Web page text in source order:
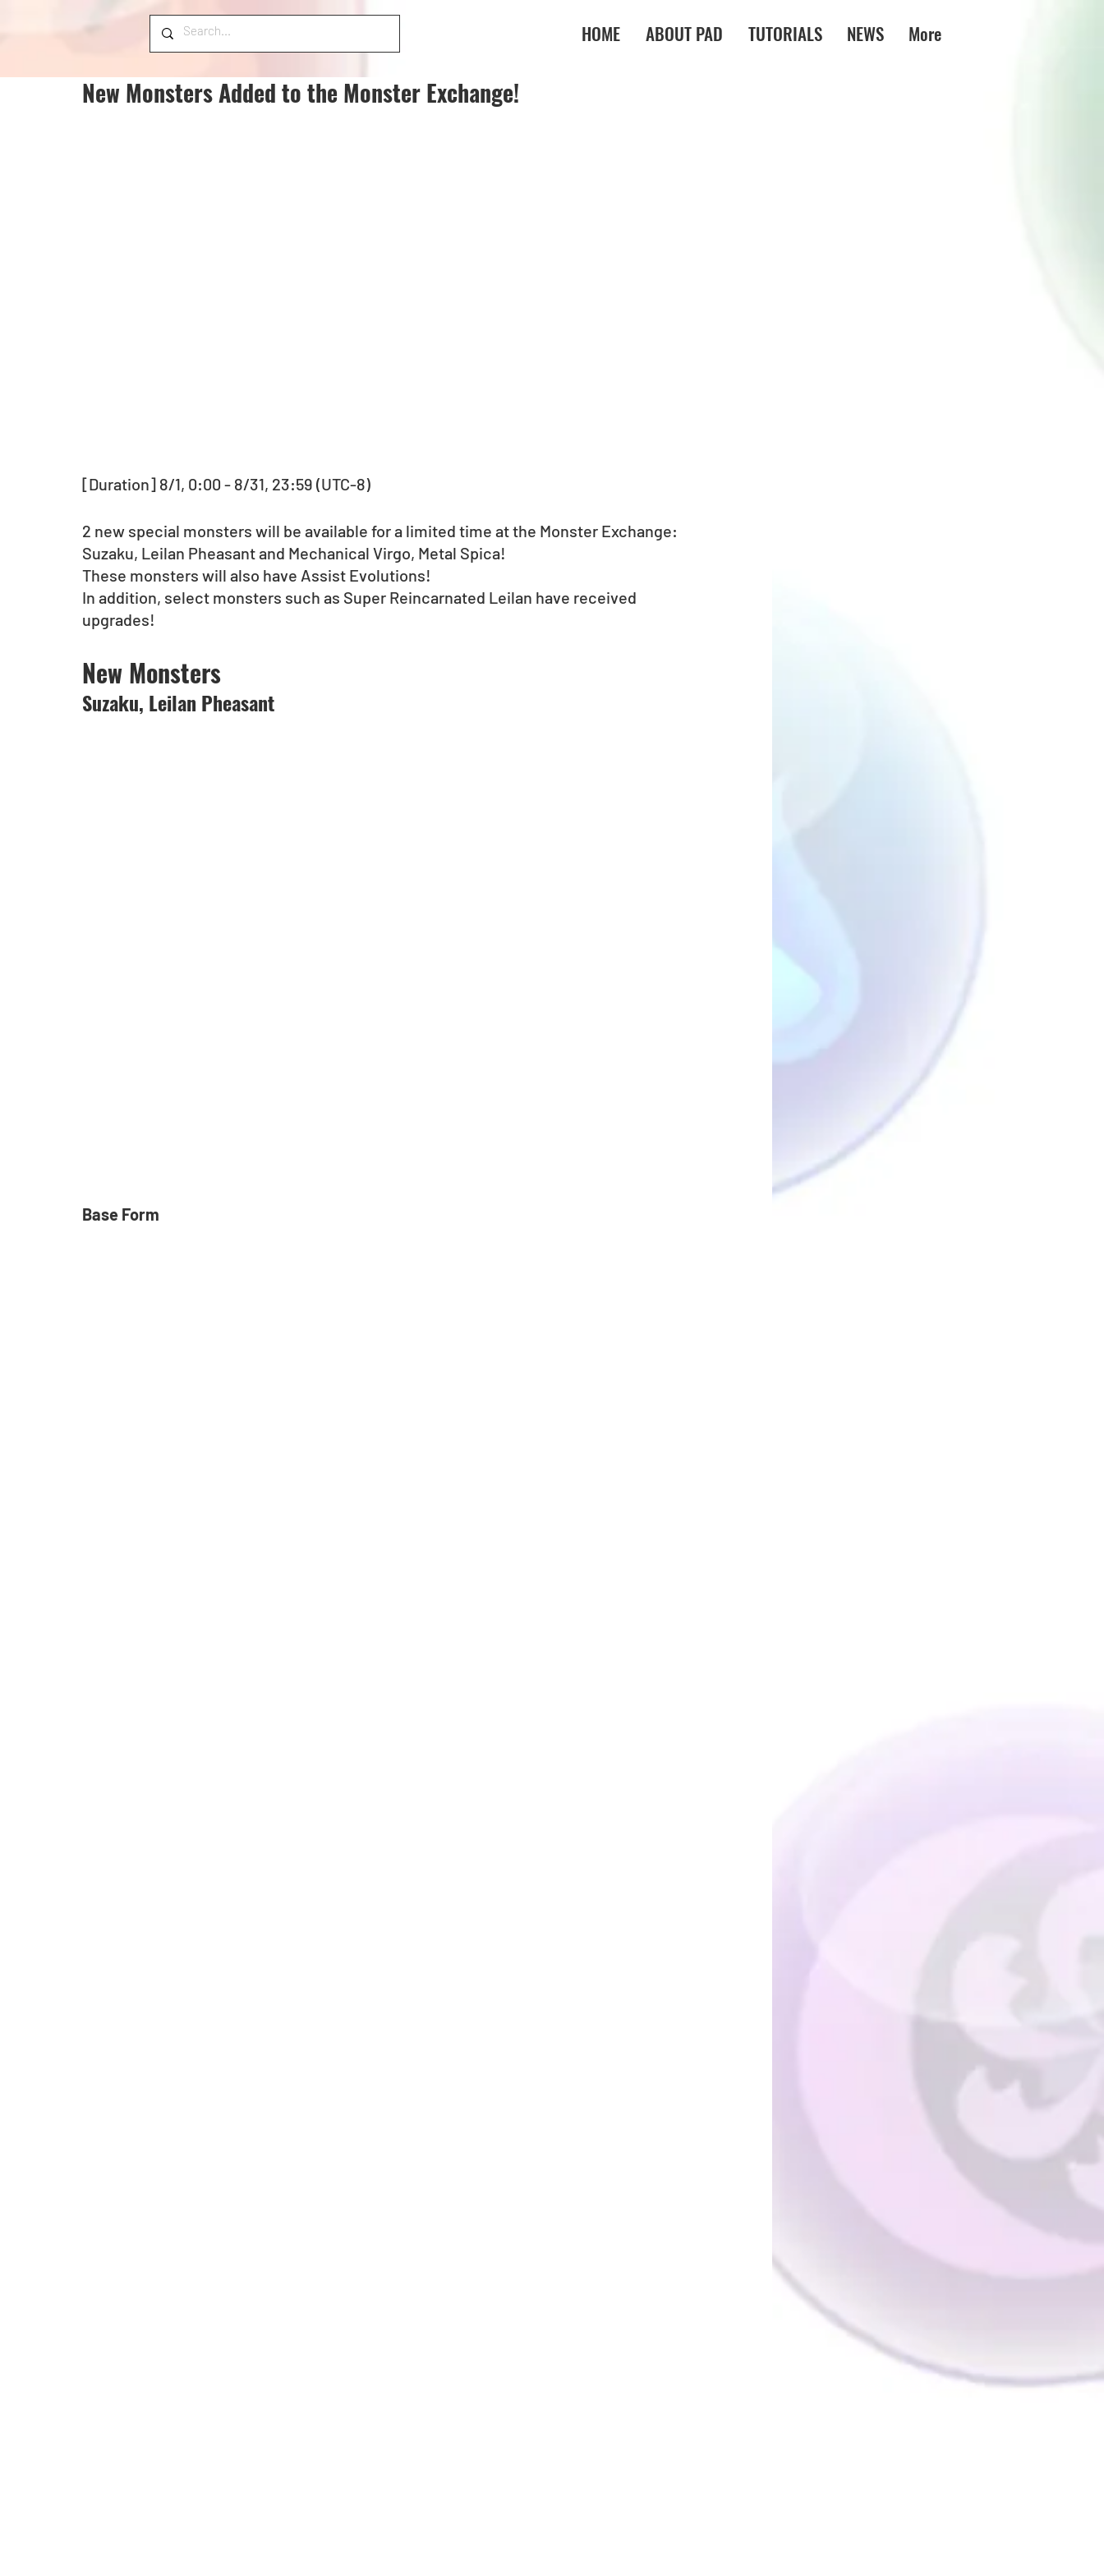
HOME ABOUT PAD TUTORIALS NEWS More
New Monsters Added to the Monster Exchange!
[Duration] 8/1, 0:00 - 8/31, 23:59 (UTC-8)
2 new special monsters will be available for a limited time at the Monster Exchange:
Suzaku, Leilan Pheasant and Mechanical Virgo, Metal Spica!
These monsters will also have Assist Evolutions!
In addition, select monsters such as Super Reincarnated Leilan have received
upgrades!
New Monsters
Suzaku, Leilan Pheasant
Base Form